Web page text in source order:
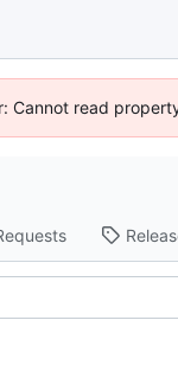
Cannot read